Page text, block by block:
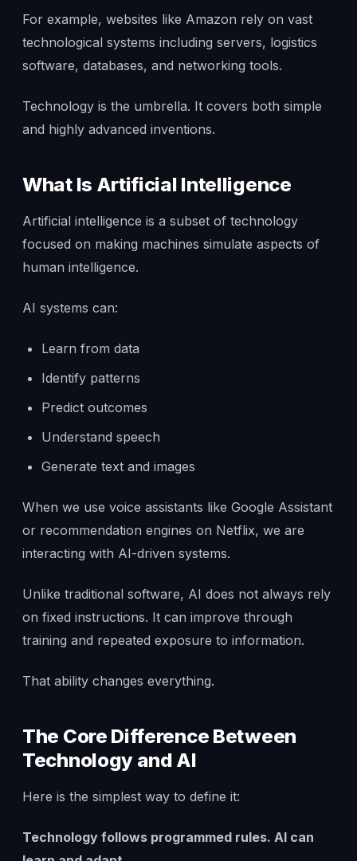
For example, websites like Amazon rely on vast
technological systems including servers, logistics
software, databases, and networking tools.
Technology is the umbrella. It covers both simple
and highly advanced inventions.
What Is Artificial Intelligence
Artificial intelligence is a subset of technology
focused on making machines simulate aspects of
human intelligence.
AI systems can:
Learn from data
Identify patterns
Predict outcomes
Understand speech
Generate text and images
When we use voice assistants like Google Assistant
or recommendation engines on Netflix, we are
interacting with AI-driven systems.
Unlike traditional software, AI does not always rely
on fixed instructions. It can improve through
training and repeated exposure to information.
That ability changes everything.
The Core Difference Between
Technology and AI
Here is the simplest way to define it:
Technology follows programmed rules. AI can